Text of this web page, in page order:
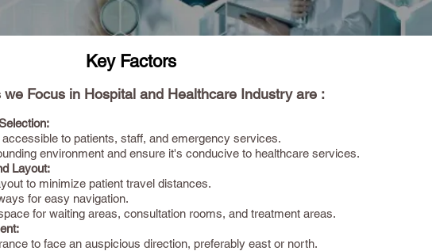
Key Factors
we Focus in Hospital and Healthcare Industry are :
to patients, staff, and emergency services.
environment and ensure it's conducive to healthcare services.
Layout:
to minimize patient travel distances.
for easy navigation.
for waiting areas, consultation rooms, and treatment areas.
to face an auspicious direction, preferably east or north.